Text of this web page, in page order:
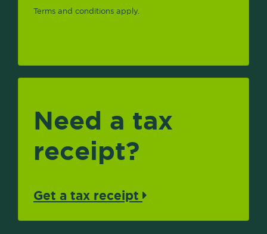
Terms and conditions apply.
Need a tax
receipt?
Get a tax receipt